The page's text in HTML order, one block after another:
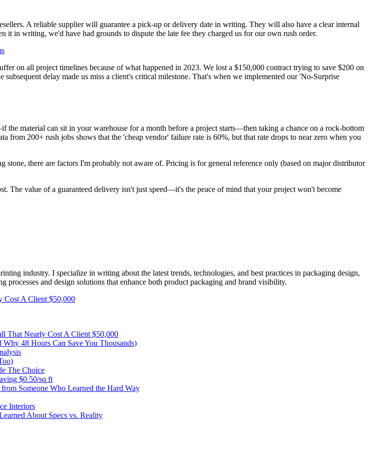
A reliable supplier will guarantee a pick-up or delivery date in writing. They will also have a clear internal
in writing, we'd have had grounds to dispute the late fee they charged us for our own rush order.
on all project timelines because of what happened in 2023. We lost a $150,000 contract trying to save $200 on
delay made us miss a client's critical milestone. That's when we implemented our 'No-Surprise
material can sit in your warehouse for a month before a project starts—then taking a chance on a rock-bottom
from 200+ rush jobs shows that the 'cheap vendor' failure rate is 60%, but that rate drops to near zero when you
there are factors I'm probably not aware of. Pricing is for general reference only (based on major distributor
The value of a guaranteed delivery isn't just speed—it's the peace of mind that your project won't become
industry. I specialize in writing about the latest trends, technologies, and best practices in packaging design,
and design solutions that enhance both product packaging and brand visibility.
Cost A Client $50,000
That Nearly Cost A Client $50,000
48 Hours Can Save You Thousands)
The Choice
$0.50/sq ft
Someone Who Learned the Hard Way
Interiors
About Specs vs. Reality